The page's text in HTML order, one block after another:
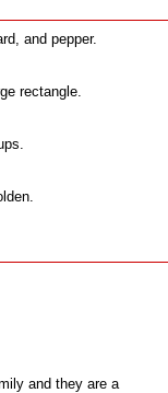
and pepper.
rectangle.
and they are a